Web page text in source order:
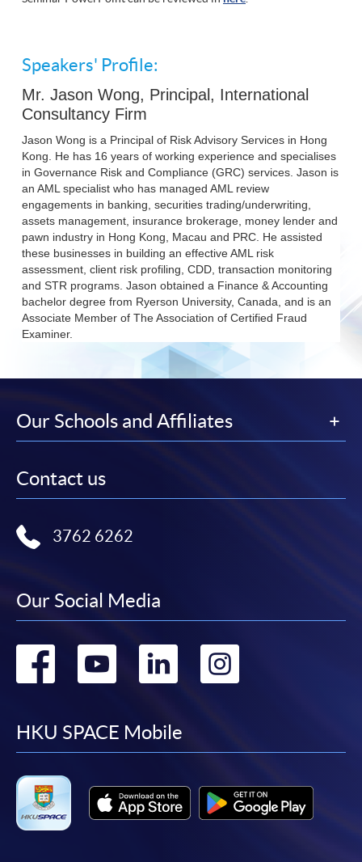
Speakers' Profile:
Mr. Jason Wong, Principal, International
Consultancy Firm
Jason Wong is a Principal of Risk Advisory Services in Hong
Kong. He has 16 years of working experience and specialises
in Governance Risk and Compliance (GRC) services. Jason is
an AML specialist who has managed AML review
engagements in banking, securities trading/underwriting,
assets management, insurance brokerage, money lender and
pawn industry in Hong Kong, Macau and PRC. He assisted
these businesses in building an effective AML risk
assessment, client risk profiling, CDD, transaction monitoring
and STR programs. Jason obtained a Finance & Accounting
bachelor degree from Ryerson University, Canada, and is an
Associate Member of The Association of Certified Fraud
Examiner.
Our Schools and Affiliates
Contact us
3762 6262
Our Social Media
Go
facebook
Go
youtube
Go
linkedin
HKU SPACE Mobile